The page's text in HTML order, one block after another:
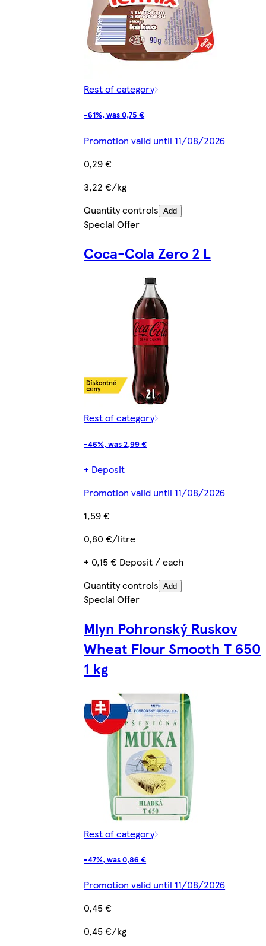
Rest of category
-61%, was 0,75 €
Promotion valid until 11/08/2026
0,29 €
3,22 €/kg
Quantity controls Add
Special Offer
Coca-Cola Zero 2 L
Rest of category
-46%, was 2,99 €
+ Deposit
Promotion valid until 11/08/2026
1,59 €
0,80 €/litre
+ 0,15 € Deposit / each
Quantity controls Add
Special Offer
Mlyn Pohronský Ruskov
Wheat Flour Smooth T 650
1 kg
Rest of category
-47%, was 0,86 €
Promotion valid until 11/08/2026
0,45 €
0,45 €/kg